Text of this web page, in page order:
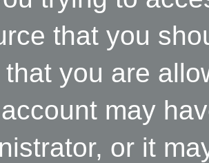
that you
that you are
may
or it